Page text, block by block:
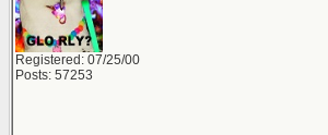
Registered: 07/25/00
Posts: 57253